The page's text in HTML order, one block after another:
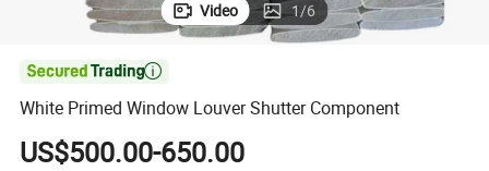
Video 1/6

White Primed Window Louver Shutter Component
US$500.00-650.00